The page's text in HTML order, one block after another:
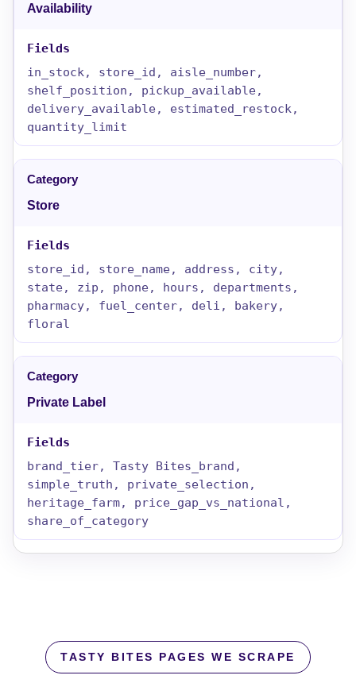
Availability
in_stock, store_id, aisle_number,
shelf_position, pickup_available,
delivery_available, estimated_restock,
quantity_limit
Store
store_id, store_name, address, city,
state, zip, phone, hours, departments,
pharmacy, fuel_center, deli, bakery,
floral
Private Label
brand_tier, Tasty Bites_brand,
simple_truth, private_selection,
heritage_farm, price_gap_vs_national,
share_of_category
TASTY BITES PAGES WE SCRAPE